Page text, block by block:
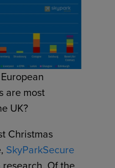
are most
UK?
Christmas
SkyParkSecure